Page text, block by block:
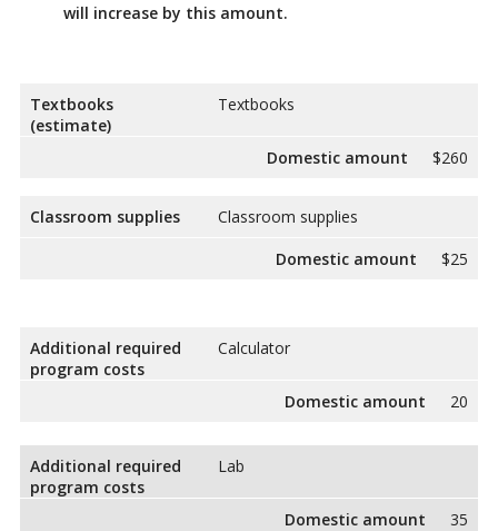
will increase by this amount.
Textbooks
(estimate)
Textbooks
Domestic amount $260
Classroom supplies
Classroom supplies
Domestic amount
$25
Additional required
program costs
Calculator
Domestic amount 20
Additional required
program costs
Lab
Domestic amount 35